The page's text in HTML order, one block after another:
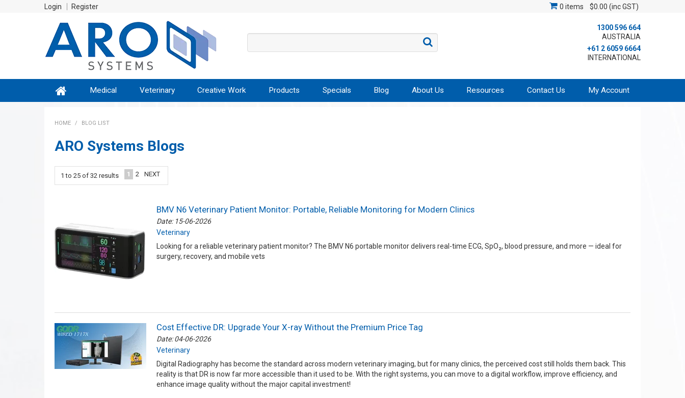
Login Register 0 items $0.00 (inc GST)
1300 596 664
AUSTRALIA
+61 2 6059 6664
INTERNATIONAL
Medical Veterinary Creative Work Products Specials Blog About Us Resources Contact Us My Account
HOME / BLOG LIST
ARO Systems Blogs
1 to 25 of 32 results 1 2 NEXT
BMV N6 Veterinary Patient Monitor: Portable, Reliable Monitoring for Modern Clinics
Date: 15-06-2026
Veterinary
Looking for a reliable veterinary patient monitor? The BMV N6 portable monitor delivers real-time ECG, SpO₂, blood pressure, and more — ideal for
surgery, recovery, and mobile vets
Cost Effective DR: Upgrade Your X-ray Without the Premium Price Tag
Date: 04-06-2026
Veterinary
Digital Radiography has become the standard across modern veterinary imaging, but for many clinics, the perceived cost still holds them back. This
reality is that DR is now far more accessible than it used to be. With the right systems, you can move to a digital workflow, improve efficiency, and
enhance image quality without the major capital investment!